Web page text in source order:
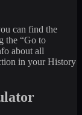
can find the
the “Go to
about all
in your History